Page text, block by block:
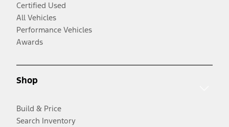
Certified Used
All Vehicles
Performance Vehicles
Awards
Shop
Build & Price
Search Inventory